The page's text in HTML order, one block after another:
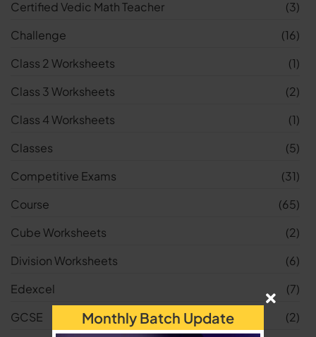
Certified Vedic Math Teacher
(3)
Challenge
(16)
Class 2 Worksheets
(1)
Class 3 Worksheets
(2)
Class 4 Worksheets
(1)
Classes
(5)
Competitive Exams
(31)
Course
(65)
Cube Worksheets
(2)
Division Worksheets
(6)
Edexcel
(7)
GCSE
(2)
Monthly Batch Update